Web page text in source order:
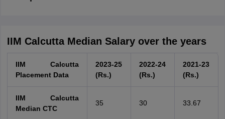
IIM Calcutta Median Salary over the years
IIM Calcutta
Placement Data
2023-25
(Rs.)
2022-24
(Rs.)
2021-23
(Rs.)
IIM Calcutta
Median CTC
35 30 33.67